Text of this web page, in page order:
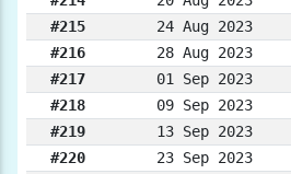
#215
24 Aug 2023
#216
28 Aug 2023
#217
01 Sep 2023
#218
09 Sep 2023
#219
13 Sep 2023
#220
23 Sep 2023